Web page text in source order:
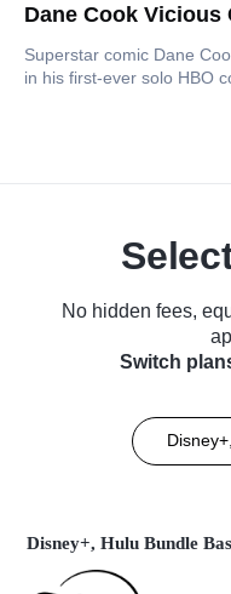
Dane Cook Vicious
Superstar comic Dane
in his first-ever solo HBO
No hidden fees,
Switch
Disney+, Hulu Bundle